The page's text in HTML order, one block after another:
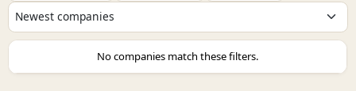
No companies match these filters.